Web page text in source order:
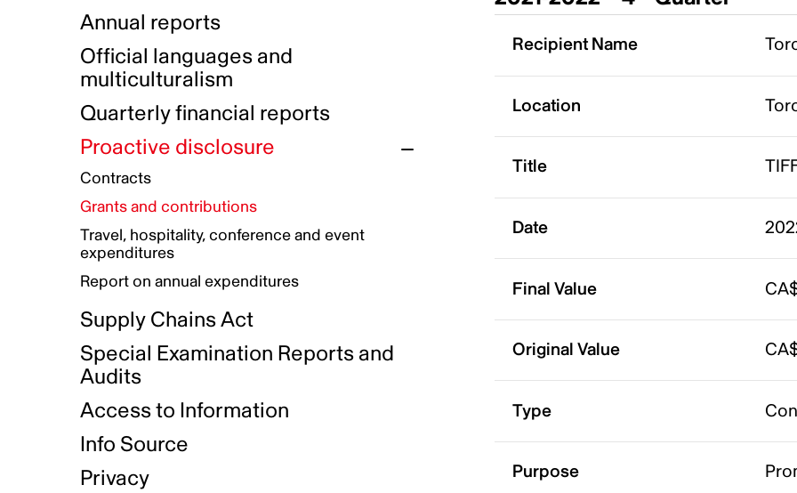
Indigenous Reconciliation Plan
Indigenous Working Group
Guiding principles on harassment
Gender Parity Action Plan
Equity, Diversity and Inclusion
Authentic Storytelling Toolbox
Data collection and self-identification
Compensation and benefits
Awards and recognition
Our corporate values
Funded projects directory
Annual reports
Official languages and
multiculturalism
Quarterly financial reports
Proactive disclosure
Contracts
Grants and contributions
Travel, hospitality, conference and event
expenditures
Report on annual expenditures
Supply Chains Act
Special Examination Reports and
Audits
Access to Information
Info Source
Privacy
Recipient Name
Location
Title
Date
Final Value
Original Value
Type
Purpose